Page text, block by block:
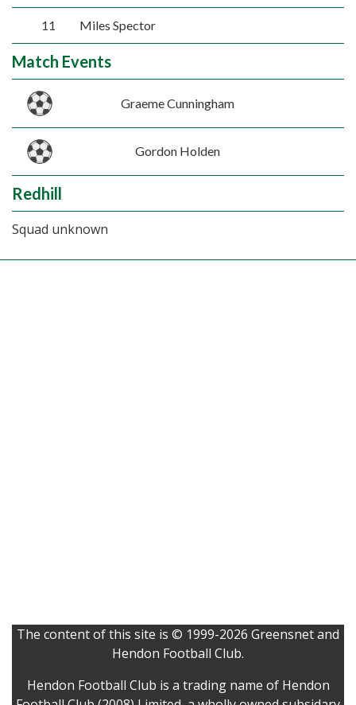
11 Miles Spector
Match Events
Graeme Cunningham
Gordon Holden
Redhill
Squad unknown
The content of this site is © 1999-2026 Greensnet and
Hendon Football Club.
Hendon Football Club is a trading name of Hendon